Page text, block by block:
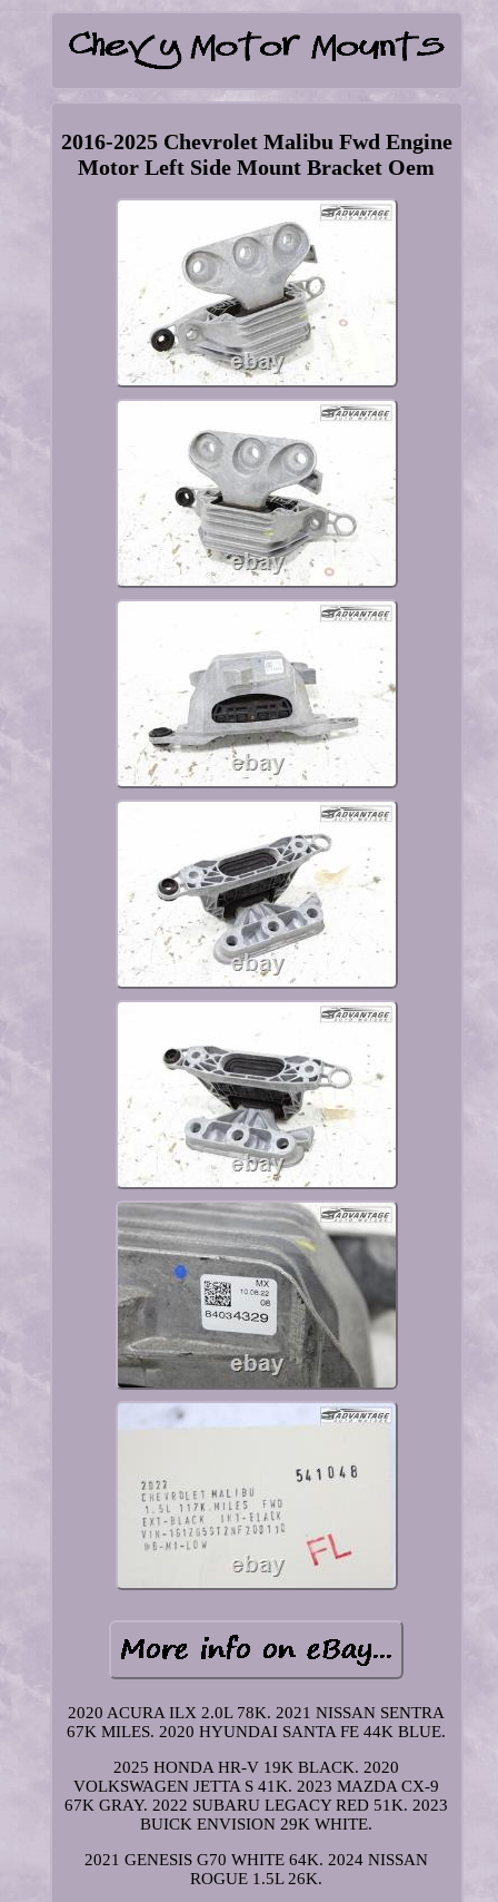
2016-2025 Chevrolet Malibu Fwd Engine
Motor Left Side Mount Bracket Oem
2020 ACURA ILX 2.0L 78K. 2021 NISSAN SENTRA
67K MILES. 2020 HYUNDAI SANTA FE 44K BLUE.
2025 HONDA HR-V 19K BLACK. 2020
VOLKSWAGEN JETTA S 41K. 2023 MAZDA CX-9
67K GRAY. 2022 SUBARU LEGACY RED 51K. 2023
BUICK ENVISION 29K WHITE.
2021 GENESIS G70 WHITE 64K. 2024 NISSAN
ROGUE 1.5L 26K.